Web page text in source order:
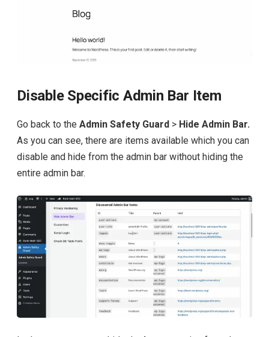
Disable Specific Admin Bar Item
Go back to the Admin Safety Guard > Hide Admin Bar.
As you can see, there are items available which you can
disable and hide from the admin bar without hiding the
entire admin bar.